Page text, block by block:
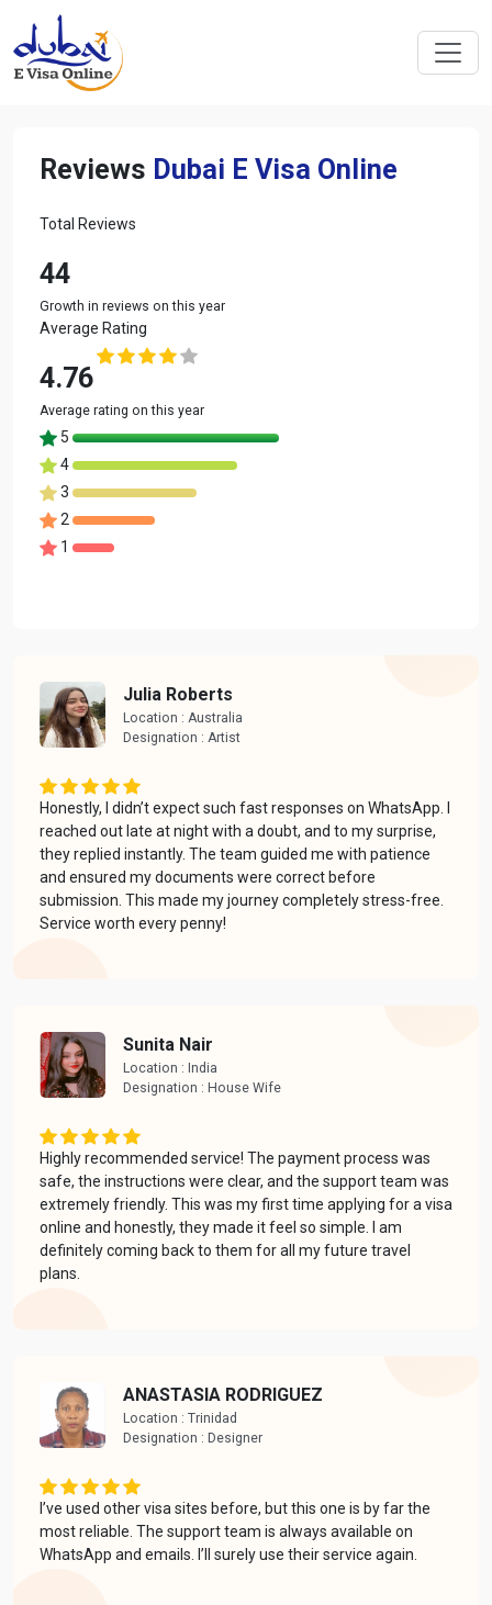
Reviews Dubai E Visa Online
Total Reviews
44
Growth in reviews on this year
Average Rating
4.76
Average rating on this year
5
4
3
2
1
Julia Roberts
Location : Australia
Designation : Artist
Honestly, I didn’t expect such fast responses on WhatsApp. I
reached out late at night with a doubt, and to my surprise,
they replied instantly. The team guided me with patience
and ensured my documents were correct before
submission. This made my journey completely stress-free.
Service worth every penny!
Sunita Nair
Location : India
Designation : House Wife
Highly recommended service! The payment process was
safe, the instructions were clear, and the support team was
extremely friendly. This was my first time applying for a visa
online and honestly, they made it feel so simple. I am
definitely coming back to them for all my future travel
plans.
ANASTASIA RODRIGUEZ
Location : Trinidad
Designation : Designer
I’ve used other visa sites before, but this one is by far the
most reliable. The support team is always available on
WhatsApp and emails. I’ll surely use their service again.